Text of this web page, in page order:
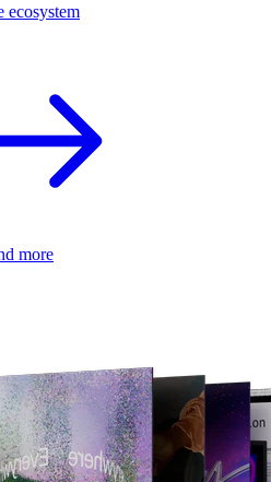
ecosystem
more